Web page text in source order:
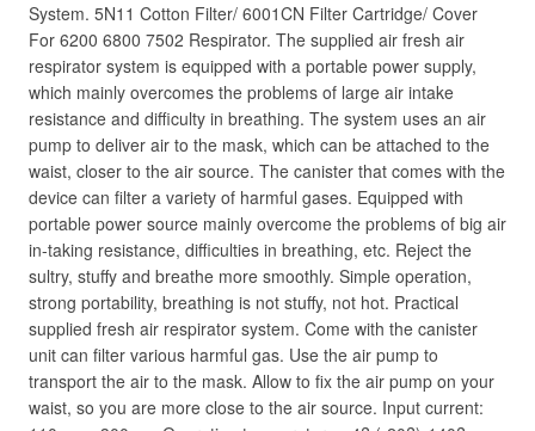
System. 5N11 Cotton Filter/ 6001CN Filter Cartridge/ Cover
For 6200 6800 7502 Respirator. The supplied air fresh air
respirator system is equipped with a portable power supply,
which mainly overcomes the problems of large air intake
resistance and difficulty in breathing. The system uses an air
pump to deliver air to the mask, which can be attached to the
waist, closer to the air source. The canister that comes with the
device can filter a variety of harmful gases. Equipped with
portable power source mainly overcome the problems of big air
in-taking resistance, difficulties in breathing, etc. Reject the
sultry, stuffy and breathe more smoothly. Simple operation,
strong portability, breathing is not stuffy, not hot. Practical
supplied fresh air respirator system. Come with the canister
unit can filter various harmful gas. Use the air pump to
transport the air to the mask. Allow to fix the air pump on your
waist, so you are more close to the air source. Input current: